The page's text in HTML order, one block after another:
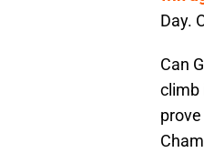
Day.
Can
climb